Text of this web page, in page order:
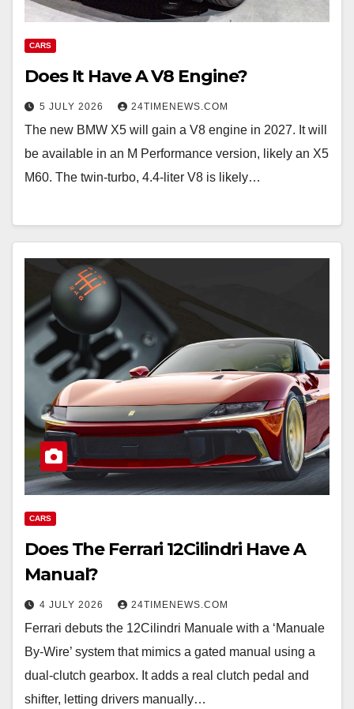
CARS
Does It Have A V8 Engine?
5 JULY 2026 24TIMENEWS.COM
The new BMW X5 will gain a V8 engine in 2027. It will
be available in an M Performance version, likely an X5
M60. The twin-turbo, 4.4-liter V8 is likely…
CARS
Does The Ferrari 12Cilindri Have A
Manual?
4 JULY 2026 24TIMENEWS.COM
Ferrari debuts the 12Cilindri Manuale with a ‘Manuale
By-Wire’ system that mimics a gated manual using a
dual-clutch gearbox. It adds a real clutch pedal and
shifter, letting drivers manually…